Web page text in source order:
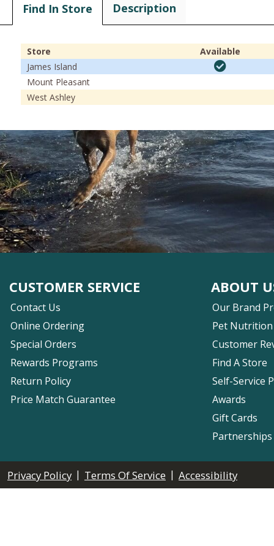
Find In Store Description
Store
Available
James Island
Mount Pleasant
West Ashley
CUSTOMER SERVICE
Contact Us
Online Ordering
Special Orders
Rewards Programs
Return Policy
Price Match Guarantee
ABOUT
Our Brand
Pet Nutrition
Customer
Find A Store
Self-Service
Awards
Gift Cards
Privacy Policy | Terms Of Service | Accessibility